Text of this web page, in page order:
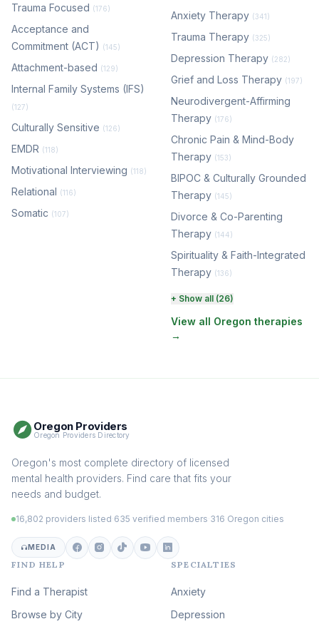
Trauma Focused (176)
Acceptance and
Commitment (ACT) (145)
Attachment-based (129)
Internal Family Systems (IFS)
(127)
Culturally Sensitive (126)
EMDR (118)
Motivational Interviewing (118)
Relational (116)
Somatic (107)
Anxiety Therapy (341)
Trauma Therapy (325)
Depression Therapy (282)
Grief and Loss Therapy (197)
Neurodivergent-Affirming
Therapy (176)
Chronic Pain & Mind-Body
Therapy (153)
BIPOC & Culturally Grounded
Therapy (145)
Divorce & Co-Parenting
Therapy (144)
Spirituality & Faith-Integrated
Therapy (136)
Perinatal & Postpartum
Therapy
(130)
EMDR Therapy
Addiction Therapy
Adult Survivors of Childhood
(101)
Eating Disorder & Body
Image Therapy
Veterans & First Responder
+ Show all (26)
View all Oregon therapies
→
Oregon Providers
Oregon Providers Directory
Oregon's most complete directory of licensed
mental health providers. Find care that fits your
needs and budget.
16,802 providers listed 635 verified members 316 Oregon cities
MEDIA
FIND HELP
Find a Therapist
Browse by City
SPECIALTIES
Anxiety
Depression